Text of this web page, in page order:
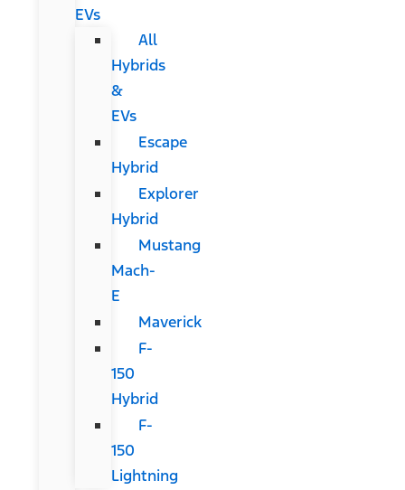
EVs
All
Hybrids
&
EVs
Escape
Hybrid
Explorer
Hybrid
Mustang
Mach-
E
Maverick
F-
150
Hybrid
F-
150
Lightning